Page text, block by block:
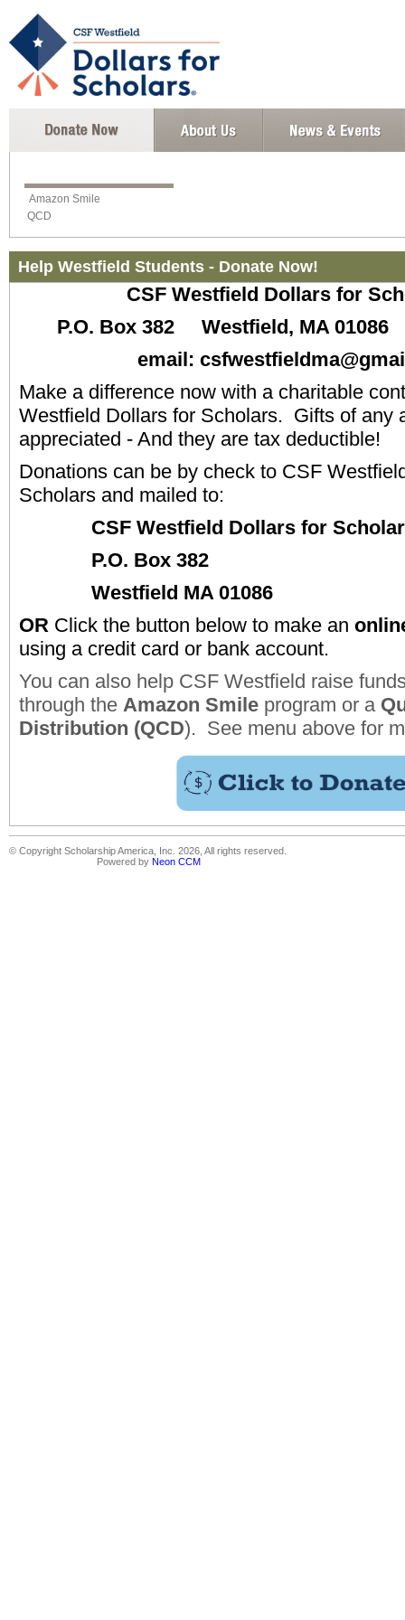
Amazon Smile
QCD
Help Westfield Students - Donate Now!
CSF Westfield Dollars for
P.O. Box 382 Westfield, MA
email:
Make a difference now with a charitable
Westfield Dollars for Scholars. Gifts of any
appreciated - And they are tax deductible!
Donations can be by check to CSF
Scholars and mailed to:
CSF Westfield Dollars for
P.O. Box 382
Westfield MA 01086
OR Click the button below to make an
using a credit card or bank account.
You can also help CSF Westfield raise
through the Amazon Smile program or a
Distribution (QCD). See menu above for
© Copyright Scholarship America, Inc. 2026, All rights reserved.
Powered by Neon CCM